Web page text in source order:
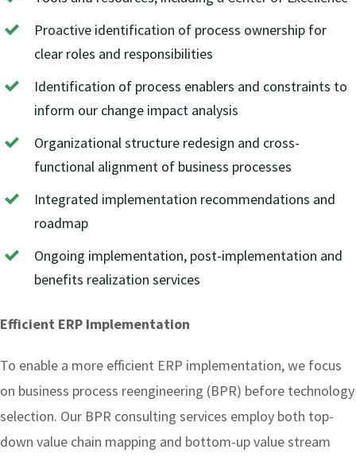
Proactive identification of process ownership for
clear roles and responsibilities
Identification of process enablers and constraints to
inform our change impact analysis
Organizational structure redesign and cross-
functional alignment of business processes
Integrated implementation recommendations and
roadmap
Ongoing implementation, post-implementation and
benefits realization services
Efficient ERP Implementation
To enable a more efficient ERP implementation, we focus
on business process reengineering (BPR) before technology
selection. Our BPR consulting services employ both top-
down value chain mapping and bottom-up value stream